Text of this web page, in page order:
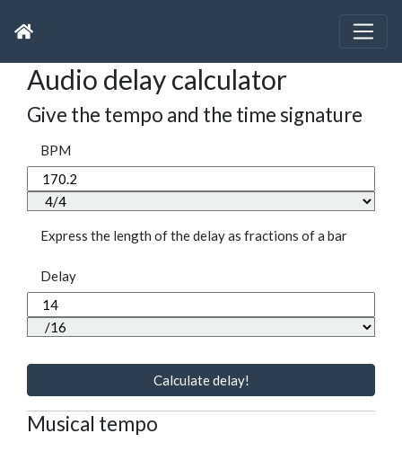
Audio delay calculator
Give the tempo and the time signature
BPM
Express the length of the delay as fractions of a bar
Delay
Calculate delay!
Musical tempo